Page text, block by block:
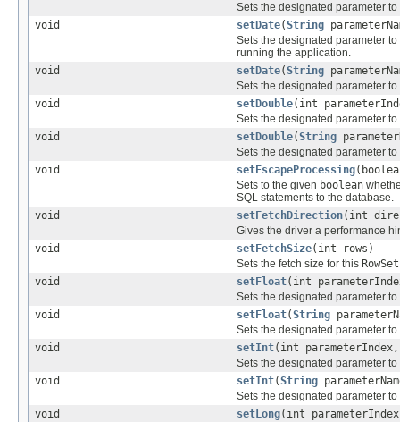
Sets the designated parameter
void
setDate(String
Sets the designated parameter
running the application.
void
setDate(String
Sets the designated parameter
void
setDouble(int
Sets the designated parameter
void
setDouble(String
Sets the designated parameter
void
setEscapeProcessing
Sets to the given boolean
SQL statements to the database.
void
setFetchDirection(int
Gives the driver a performance
void
setFetchSize(int rows)
Sets the fetch size for this RowSet
void
setFloat(int
Sets the designated parameter
void
setFloat(String
Sets the designated parameter
void
setInt(int
Sets the designated parameter
void
setInt(String
Sets the designated parameter
void
setLong(int